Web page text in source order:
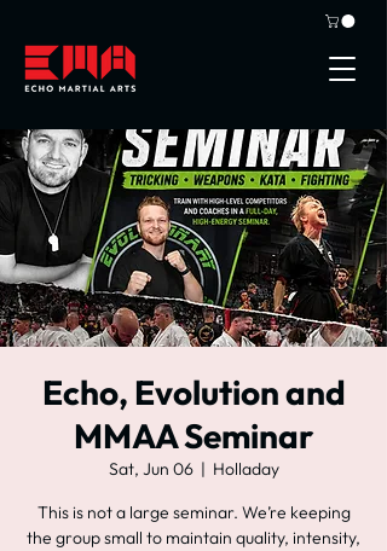
Echo, Evolution and
MMAA Seminar
Sat, Jun 06
  |
Holladay
This is not a large seminar. We’re keeping
the group small to maintain quality, intensity,